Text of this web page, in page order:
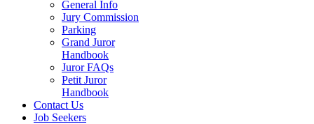
General Info
Jury Commission
Parking
Grand Juror
Handbook
Juror FAQs
Petit Juror
Handbook
Contact Us
Job Seekers